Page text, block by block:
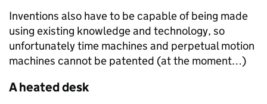
Inventions also have to be capable of being made
using existing knowledge and technology, so
unfortunately time machines and perpetual motion
machines cannot be patented (at the moment…)
A heated desk